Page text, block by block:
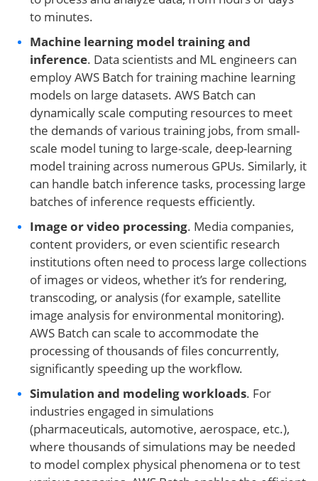
to minutes.
Machine learning model training and
inference. Data scientists and ML engineers can
employ AWS Batch for training machine learning
models on large datasets. AWS Batch can
dynamically scale computing resources to meet
the demands of various training jobs, from small-
scale model tuning to large-scale, deep-learning
model training across numerous GPUs. Similarly, it
can handle batch inference tasks, processing large
batches of inference requests efficiently.
Image or video processing. Media companies,
content providers, or even scientific research
institutions often need to process large collections
of images or videos, whether it’s for rendering,
transcoding, or analysis (for example, satellite
image analysis for environmental monitoring).
AWS Batch can scale to accommodate the
processing of thousands of files concurrently,
significantly speeding up the workflow.
Simulation and modeling workloads. For
industries engaged in simulations
(pharmaceuticals, automotive, aerospace, etc.),
where thousands of simulations may be needed
to model complex physical phenomena or to test